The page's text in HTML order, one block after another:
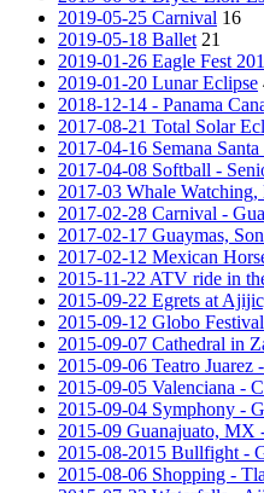
2019-05-25 Carnival 16
2019-05-18 Ballet 21
2019-01-26 Eagle Fest
2019-01-20 Lunar Eclipse
2018-12-14 - Panama
2017-08-21 Total Solar
2017-04-16 Semana
2017-04-08 Softball -
2017-03 Whale
2017-02-28 Carnival -
2017-02-17 Guaymas,
2017-02-12 Mexican
2015-11-22 ATV ride in
2015-09-22 Egrets at
2015-09-12 Globo
2015-09-07 Cathedral in
2015-09-06 Teatro Juarez
2015-09-05 Valenciana -
2015-09-04 Symphony -
2015-09 Guanajuato, MX
2015-08-2015 Bullfight -
2015-08-06 Shopping -